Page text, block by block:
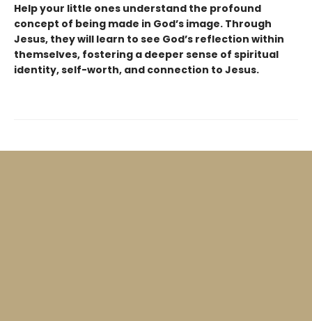
Help your little ones understand the profound
concept of being made in God’s image. Through
Jesus, they will learn to see God’s reflection within
themselves, fostering a deeper sense of spiritual
identity, self-worth, and connection to Jesus.